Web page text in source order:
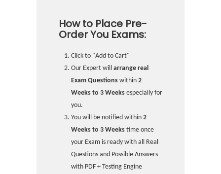
How to Place Pre-
Order You Exams:
Click to "Add to Cart"
Our Expert will arrange real
Exam Questions within 2
Weeks to 3 Weeks especially for
you.
You will be notified within 2
Weeks to 3 Weeks time once
your Exam is ready with all Real
Questions and Possible Answers
with PDF + Testing Engine